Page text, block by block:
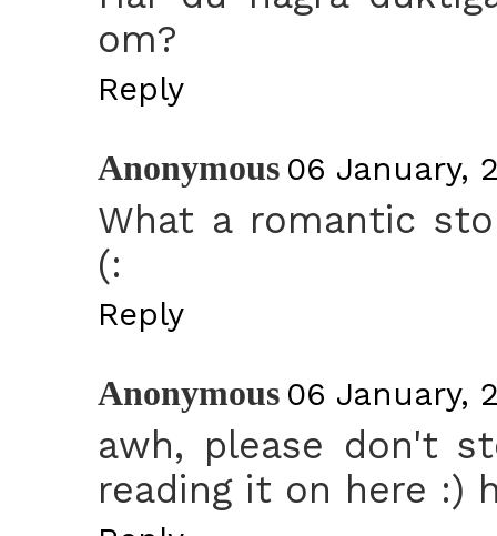
om?
Reply
Anonymous 06 January,
What a romantic
(:
Reply
Anonymous 06 January,
awh, please don't
reading it on here :)